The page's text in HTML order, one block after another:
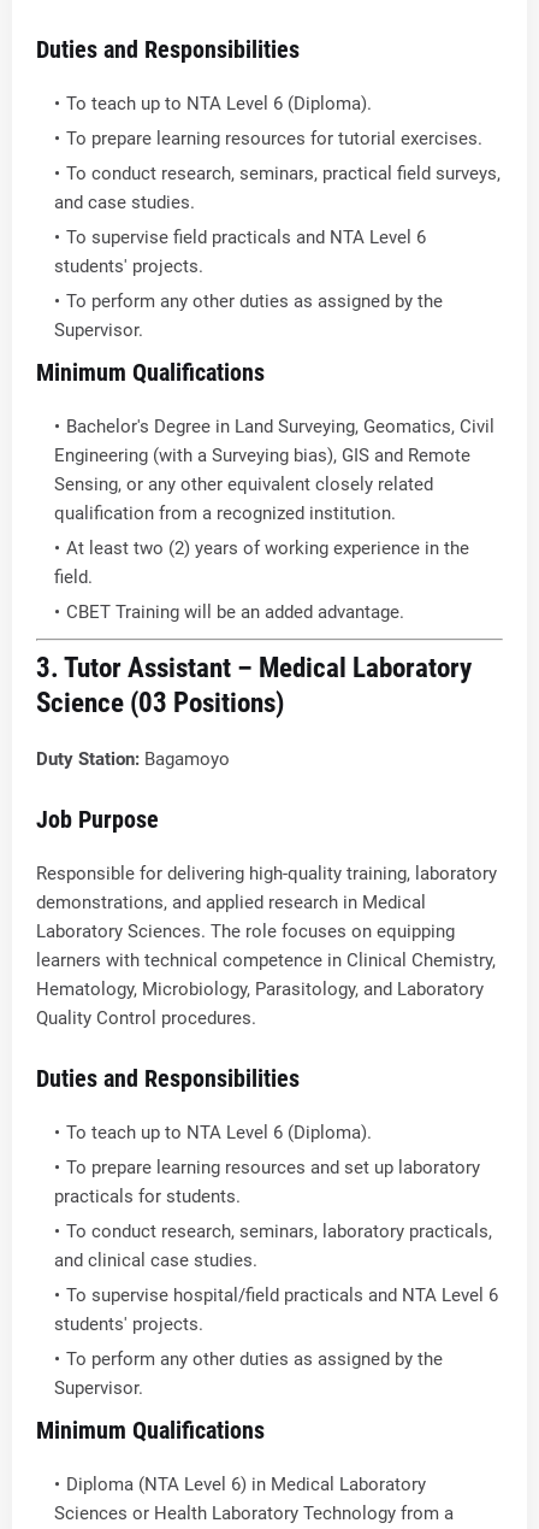
Duties and Responsibilities
To teach up to NTA Level 6 (Diploma).
To prepare learning resources for tutorial exercises.
To conduct research, seminars, practical field surveys,
and case studies.
To supervise field practicals and NTA Level 6
students' projects.
To perform any other duties as assigned by the
Supervisor.
Minimum Qualifications
Bachelor's Degree in Land Surveying, Geomatics, Civil
Engineering (with a Surveying bias), GIS and Remote
Sensing, or any other equivalent closely related
qualification from a recognized institution.
At least two (2) years of working experience in the
field.
CBET Training will be an added advantage.
3. Tutor Assistant – Medical Laboratory
Science (03 Positions)
Duty Station: Bagamoyo
Job Purpose
Responsible for delivering high-quality training, laboratory
demonstrations, and applied research in Medical
Laboratory Sciences. The role focuses on equipping
learners with technical competence in Clinical Chemistry,
Hematology, Microbiology, Parasitology, and Laboratory
Quality Control procedures.
Duties and Responsibilities
To teach up to NTA Level 6 (Diploma).
To prepare learning resources and set up laboratory
practicals for students.
To conduct research, seminars, laboratory practicals,
and clinical case studies.
To supervise hospital/field practicals and NTA Level 6
students' projects.
To perform any other duties as assigned by the
Supervisor.
Minimum Qualifications
Diploma (NTA Level 6) in Medical Laboratory
Sciences or Health Laboratory Technology from a